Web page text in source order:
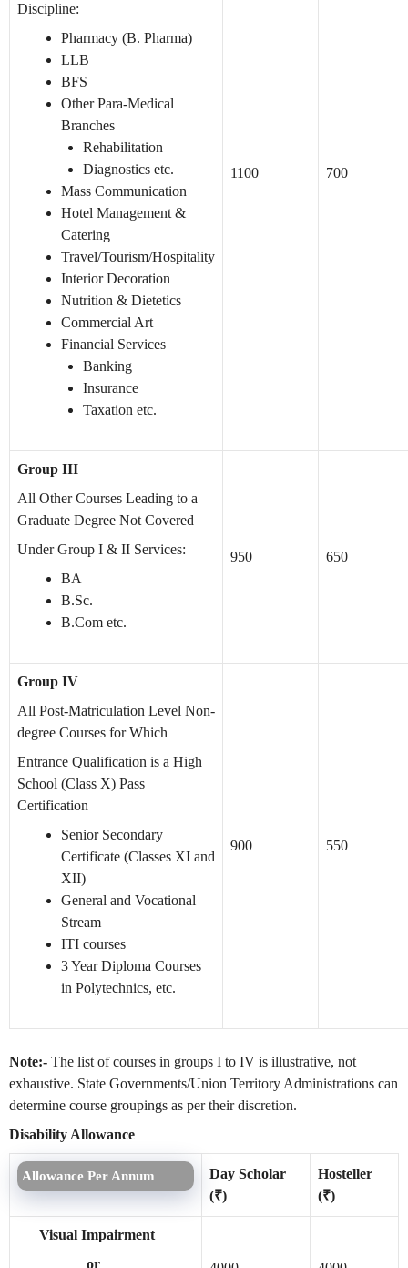
Discipline:
Pharmacy (B. Pharma)
LLB
BFS
Other Para-Medical
Branches
Rehabilitation
Diagnostics etc.
Mass Communication
Hotel Management &
Catering
Travel/Tourism/Hospitality
Interior Decoration
Nutrition & Dietetics
Commercial Art
Financial Services
Banking
Insurance
Taxation etc.
1100 700
Group III
All Other Courses Leading to a
Graduate Degree Not Covered
Under Group I & II Services:
BA
B.Sc.
B.Com etc.
950 650
Group IV
All Post-Matriculation Level Non-
degree Courses for Which
Entrance Qualification is a High
School (Class X) Pass
Certification
Senior Secondary
Certificate (Classes XI and
XII)
General and Vocational
Stream
ITI courses
3 Year Diploma Courses
in Polytechnics, etc.
900 550
Note:- The list of courses in groups I to IV is illustrative, not
exhaustive. State Governments/Union Territory Administrations can
determine course groupings as per their discretion.
Disability Allowance
Allowance Per Annum
Day Scholar
(₹)
Hosteller
(₹)
Visual Impairment
or